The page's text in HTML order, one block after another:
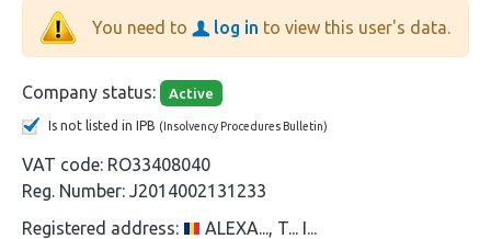
You need to log in to view this user's data.
Company status: Active
Is not listed in IPB (Insolvency Procedures Bulletin)
VAT code: RO33408040
Reg. Number: J2014002131233
Registered address:
ALEXA..., T... I...